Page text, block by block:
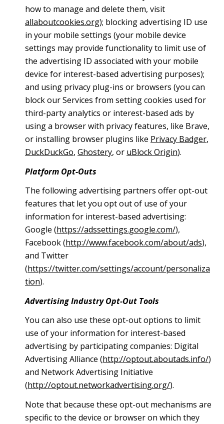
how to manage and delete them, visit
allaboutcookies.org); blocking advertising ID use
in your mobile settings (your mobile device
settings may provide functionality to limit use of
the advertising ID associated with your mobile
device for interest-based advertising purposes);
and using privacy plug-ins or browsers (you can
block our Services from setting cookies used for
third-party analytics or interest-based ads by
using a browser with privacy features, like Brave,
or installing browser plugins like Privacy Badger,
DuckDuckGo, Ghostery, or uBlock Origin).
Platform Opt-Outs
The following advertising partners offer opt-out
features that let you opt out of use of your
information for interest-based advertising:
Google (https://adssettings.google.com/),
Facebook (http://www.facebook.com/about/ads),
and Twitter
(https://twitter.com/settings/account/personaliza
tion).
Advertising Industry Opt-Out Tools
You can also use these opt-out options to limit
use of your information for interest-based
advertising by participating companies: Digital
Advertising Alliance (http://optout.aboutads.info/)
and Network Advertising Initiative
(http://optout.networkadvertising.org/).
Note that because these opt-out mechanisms are
specific to the device or browser on which they